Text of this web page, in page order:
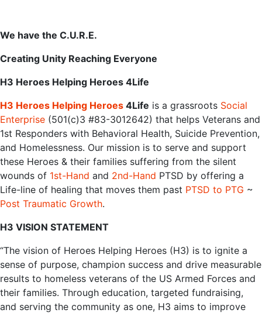
We have the C.U.R.E.
Creating Unity Reaching Everyone
H3 Heroes Helping Heroes 4Life
H3‌ ‌Heroes‌ ‌Helping‌ ‌Heroes‌‌ 4Life ‌‌is‌ ‌a‌ ‌grassroots‌ ‌‌ Social‌
‌Enterprise‌‌ ‌‌(501(c)3‌ ‌#83-3012642)‌ ‌that‌ ‌helps‌ ‌Veterans‌ ‌and‌
‌1st‌ ‌Responders‌ ‌with‌ ‌Behavioral‌ ‌Health,‌ ‌Suicide‌ ‌Prevention,‌
‌and‌ ‌Homelessness.‌ ‌Our‌ ‌mission‌ ‌is‌ ‌to‌ ‌serve‌ ‌and‌ ‌support‌
‌these‌ ‌Heroes‌ ‌&‌ ‌their‌ ‌families‌ ‌suffering‌ ‌from‌ ‌the‌ ‌silent‌
‌wounds‌ ‌of‌ ‌‌ 1st-Hand‌‌ ‌‌and‌‌ ‌‌ 2nd-Hand‌‌ ‌PTSD‌ ‌‌by‌ ‌offering‌ ‌a‌
‌Life-line‌ ‌of‌ ‌healing‌ ‌that‌ ‌moves‌ ‌them‌ ‌past‌‌ ‌‌ PTSD‌ ‌to‌ ‌PTG‌‌ ‌~‌
Post‌ ‌Traumatic‌ ‌Growth‌.‌ ‌ ‌
H3 VISION STATEMENT
“The vision of Heroes Helping Heroes (H3) is to ignite a
sense of purpose, champion success and drive measurable
results to homeless veterans of the US Armed Forces and
their families. Through education, targeted fundraising,
and serving the community as one, H3 aims to improve